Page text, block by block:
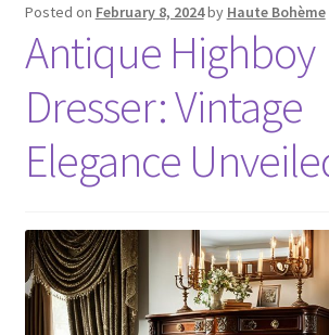
Posted on February 8, 2024by Haute Bohème
Antique Highboy
Dresser: Vintage
Elegance